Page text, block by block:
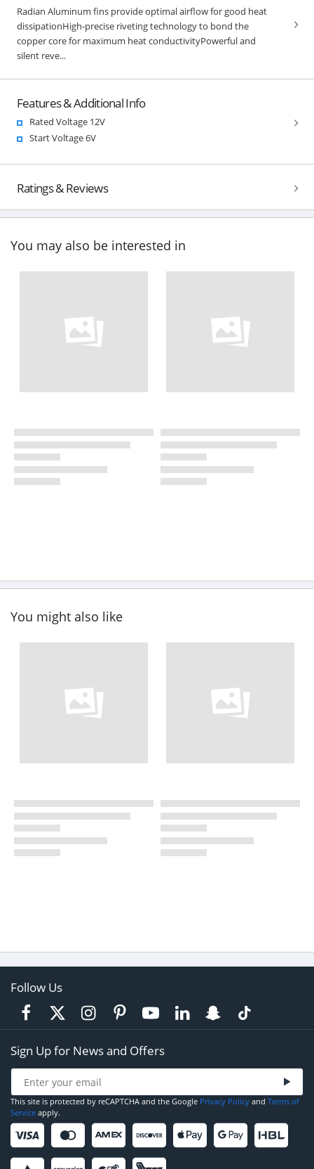
Radian Aluminum fins provide optimal airflow for good heat
dissipationHigh-precise riveting technology to bond the
copper core for maximum heat conductivityPowerful and
silent reve...
Features & Additional Info
Rated Voltage 12V
Start Voltage 6V
Ratings & Reviews
You may also be interested in
You might also like
Follow Us
Sign Up for News and Offers
This site is protected by reCAPTCHA and the Google Privacy Policy and Terms of
Service apply.